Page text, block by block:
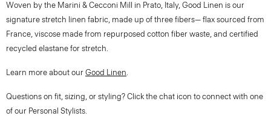
Woven by the Marini & Cecconi Mill in Prato, Italy, Good Linen is our
signature stretch linen fabric, made up of three fibers— flax sourced from
France, viscose made from repurposed cotton fiber waste, and certified
recycled elastane for stretch.
Learn more about our Good Linen.
Questions on fit, sizing, or styling? Click the chat icon to connect with one
of our Personal Stylists.